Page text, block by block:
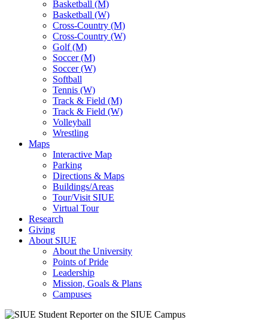
Basketball (M)
Basketball (W)
Cross-Country (M)
Cross-Country (W)
Golf (M)
Soccer (M)
Soccer (W)
Softball
Tennis (W)
Track & Field (M)
Track & Field (W)
Volleyball
Wrestling
Maps
Interactive Map
Parking
Directions & Maps
Buildings/Areas
Tour/Visit SIUE
Virtual Tour
Research
Giving
About SIUE
About the University
Points of Pride
Leadership
Mission, Goals & Plans
Campuses